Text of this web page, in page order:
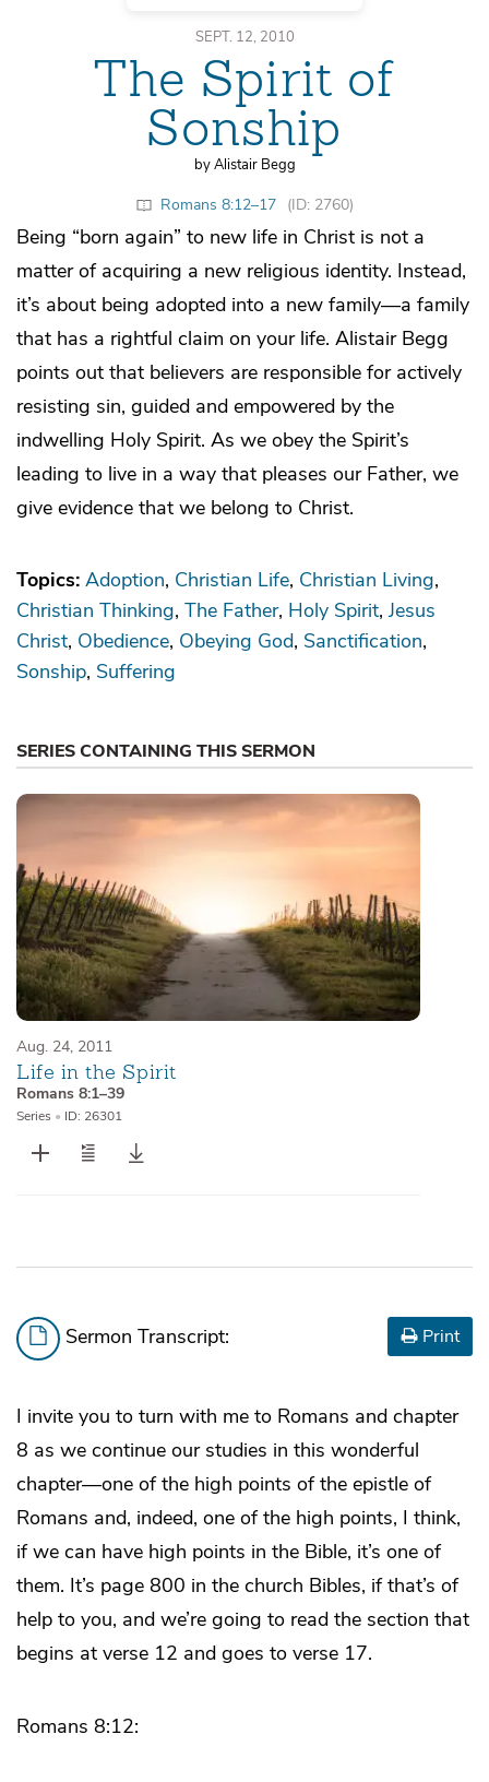
SEPT. 12, 2010
The Spirit of
Sonship
by Alistair Begg
Romans 8:12–17 (ID: 2760)
Being “born again” to new life in Christ is not a
matter of acquiring a new religious identity. Instead,
it’s about being adopted into a new family—a family
that has a rightful claim on your life. Alistair Begg
points out that believers are responsible for actively
resisting sin, guided and empowered by the
indwelling Holy Spirit. As we obey the Spirit’s
leading to live in a way that pleases our Father, we
give evidence that we belong to Christ.
Topics: Adoption Christian Life Christian Living
Christian Thinking The Father Holy Spirit Jesus
Christ Obedience Obeying God Sanctification
Sonship Suffering
SERIES CONTAINING THIS SERMON
Aug. 24, 2011
Life in the Spirit
Romans 8:1–39
Series • ID: 26301
Sermon Transcript: Print
I invite you to turn with me to Romans and chapter
8 as we continue our studies in this wonderful
chapter―one of the high points of the epistle of
Romans and, indeed, one of the high points, I think,
if we can have high points in the Bible, it’s one of
them. It’s page 800 in the church Bibles, if that’s of
help to you, and we’re going to read the section that
begins at verse 12 and goes to verse 17.
Romans 8:12: